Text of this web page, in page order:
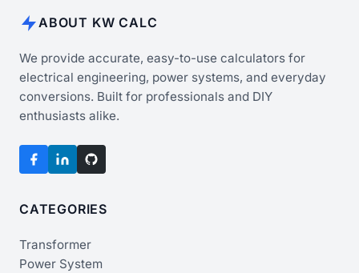
ABOUT KW CALC
We provide accurate, easy-to-use calculators for
electrical engineering, power systems, and everyday
conversions. Built for professionals and DIY
enthusiasts alike.
CATEGORIES
Transformer
Power System